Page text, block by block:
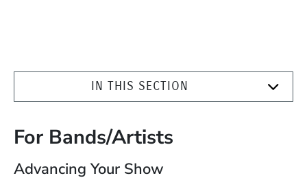
IN THIS SECTION
For Bands/Artists
Advancing Your Show